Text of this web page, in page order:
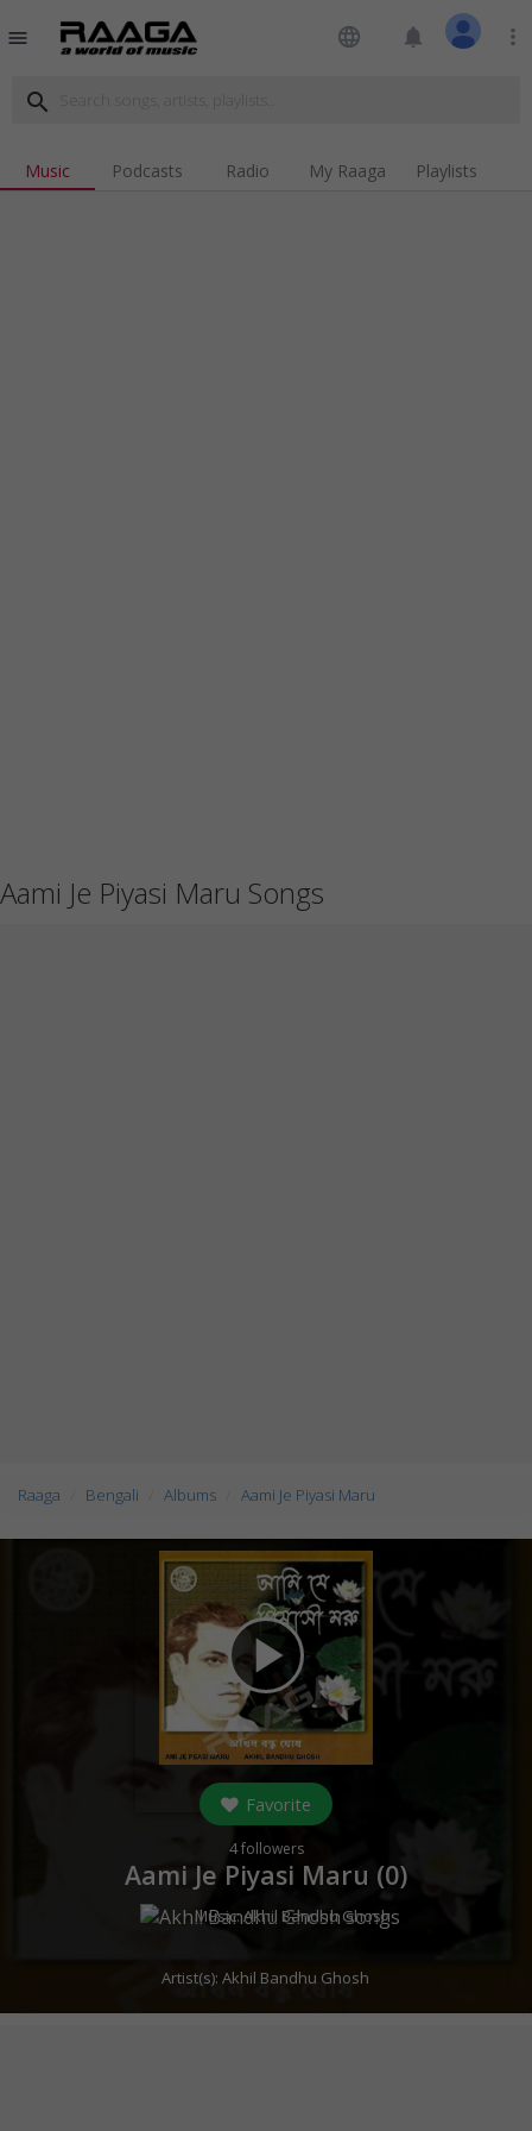
menu language notifications more_vert
search
Music Podcasts Radio My Raaga Playlists
Aami Je Piyasi Maru Songs
Raaga Bengali Albums Aami Je Piyasi Maru
play_arrow
Favorite
4followers
Aami Je Piyasi Maru (0)
Music:Akhil Bandhu Ghosh
Artist(s):Akhil Bandhu Ghosh